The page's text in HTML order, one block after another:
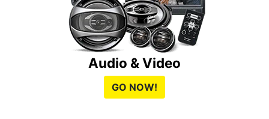
Audio & Video
GO NOW!